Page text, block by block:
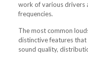
work of various drivers
frequencies.
The most common
distinctive features that
sound quality,